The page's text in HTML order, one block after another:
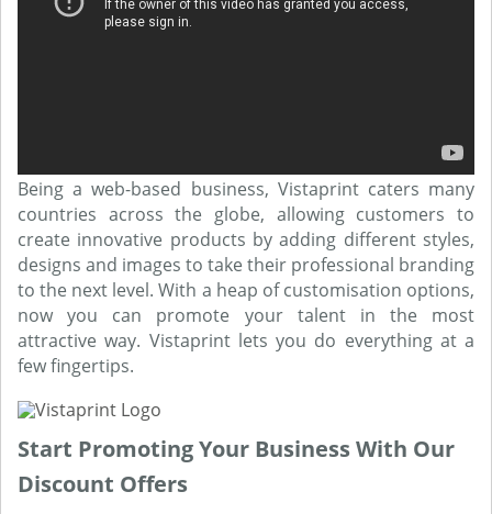
Being a web-based business, Vistaprint caters many
countries across the globe, allowing customers to
create innovative products by adding different styles,
designs and images to take their professional branding
to the next level. With a heap of customisation options,
now you can promote your talent in the most
attractive way. Vistaprint lets you do everything at a
few fingertips.
Start Promoting Your Business With Our
Discount Offers